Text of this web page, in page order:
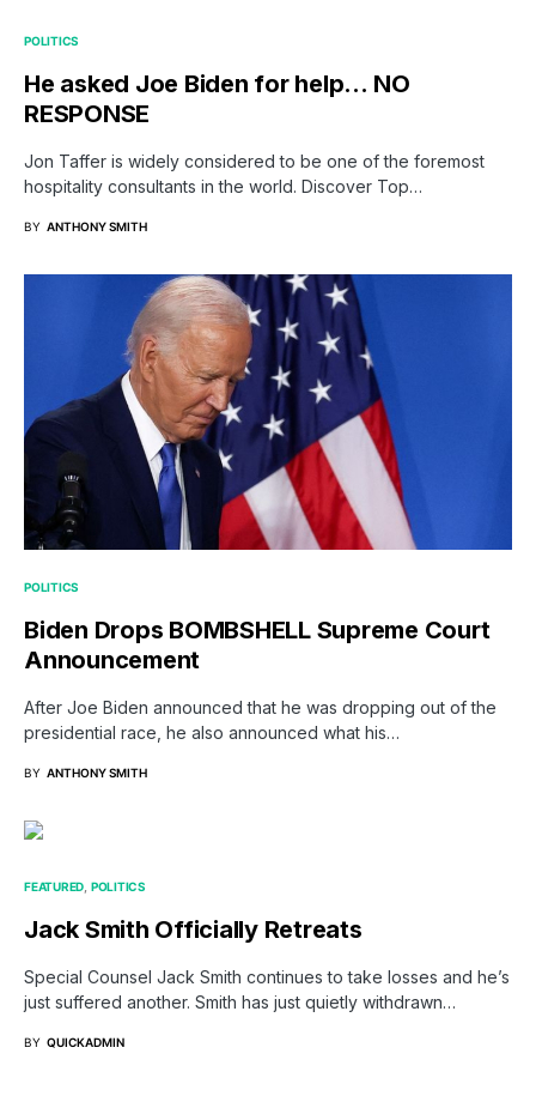
POLITICS
He asked Joe Biden for help… NO
RESPONSE
Jon Taffer is widely considered to be one of the foremost
hospitality consultants in the world. Discover Top…
BY ANTHONY SMITH
POLITICS
Biden Drops BOMBSHELL Supreme Court
Announcement
After Joe Biden announced that he was dropping out of the
presidential race, he also announced what his…
BY ANTHONY SMITH
FEATURED POLITICS
Jack Smith Officially Retreats
Special Counsel Jack Smith continues to take losses and he’s
just suffered another. Smith has just quietly withdrawn…
BY QUICKADMIN